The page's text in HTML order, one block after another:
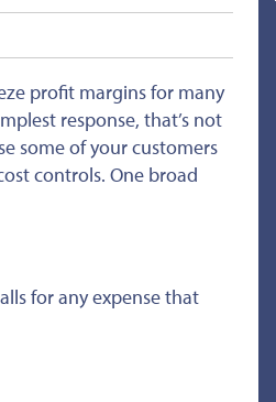
profit margins for many
response, that’s not
some of your customers
controls. One broad
for any expense that